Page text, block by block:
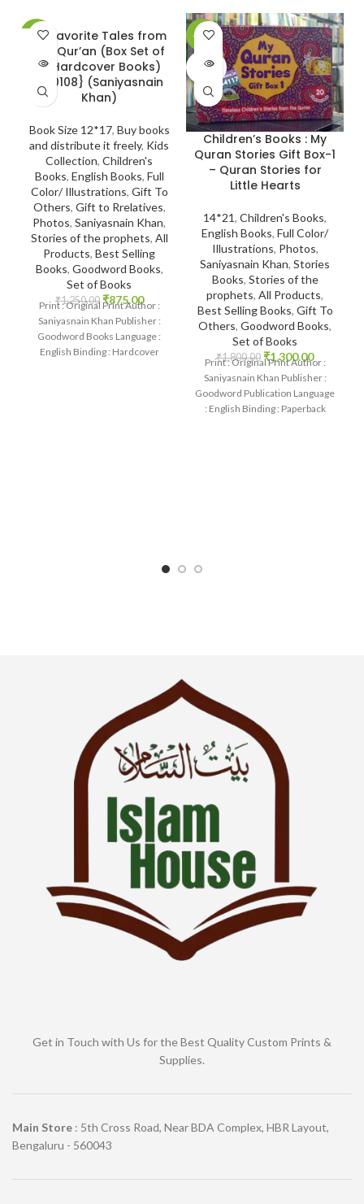
-30%
SOLD
20 Favorite Tales from
the Qur’an (Box Set of
10 Hardcover Books)
{#0108} (Saniyasnain
Khan)
Book Size 12*17, Buy books
and distribute it freely, Kids
Collection, Children's
Books, English Books, Full
Color/ Illustrations, Gift To
Others, Gift to Rrelatives,
Photos, Saniyasnain Khan,
Stories of the prophets, All
Products, Best Selling
Books, Goodword Books,
Set of Books
₹1,250.00 ₹875.00
Print : Original Print Author :
Saniyasnain Khan Publisher :
Goodword Books Language :
English Binding : Hardcover
-28%
SOLD
Children’s Books : My
Quran Stories Gift Box-1
– Quran Stories for
Little Hearts
14*21, Children's Books,
English Books, Full Color/
Illustrations, Photos,
Saniyasnain Khan, Stories
Books, Stories of the
prophets, All Products,
Best Selling Books, Gift To
Others, Goodword Books,
Set of Books
₹1,800.00 ₹1,300.00
Print : Original Print Author :
Saniyasnain Khan Publisher :
Goodword Publication Language
: English Binding : Paperback
Get in Touch with Us for the Best Quality Custom Prints &
Supplies.
Main Store : 5th Cross Road, Near BDA Complex, HBR Layout,
Bengaluru - 560043